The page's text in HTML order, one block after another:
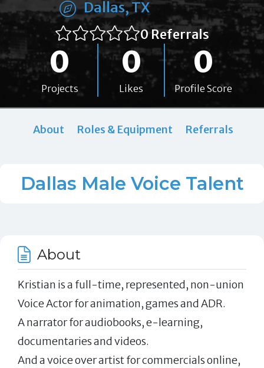
Dallas, TX
0 Referrals
0
Projects
0
Likes
0
Profile Score
About Roles & Equipment Referrals
Dallas Male Voice Talent
About
Kristian is a full-time, represented, non-union
Voice Actor for animation, games and ADR.
A narrator for audiobooks, e-learning,
documentaries and videos.
And a voice over artist for commercials online,